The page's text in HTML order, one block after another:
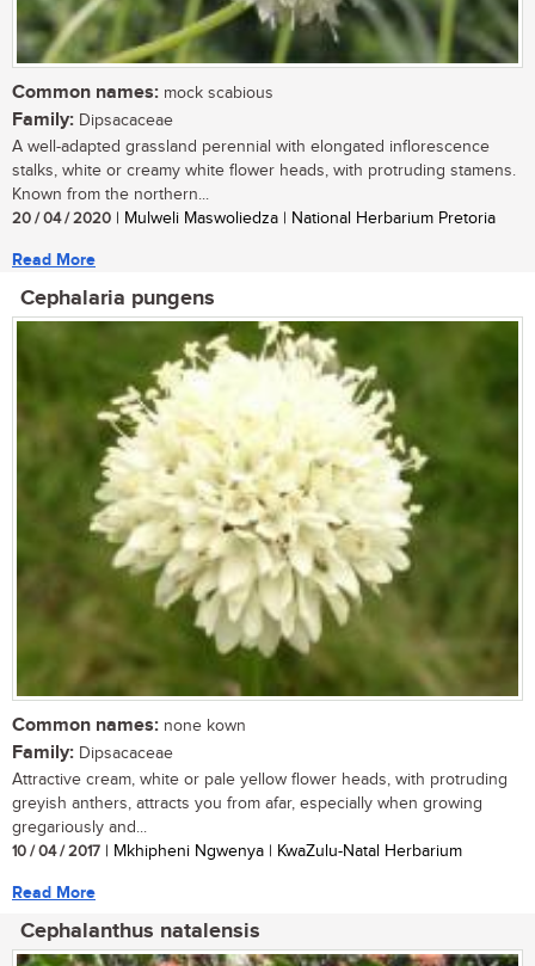
Common names: mock scabious
Family: Dipsacaceae
A well-adapted grassland perennial with elongated inflorescence
stalks, white or creamy white flower heads, with protruding stamens.
Known from the northern...
20 / 04 / 2020 | Mulweli Maswoliedza | National Herbarium Pretoria
Read More
Cephalaria pungens
Common names: none kown
Family: Dipsacaceae
Attractive cream, white or pale yellow flower heads, with protruding
greyish anthers, attracts you from afar, especially when growing
gregariously and...
10 / 04 / 2017 | Mkhipheni Ngwenya | KwaZulu-Natal Herbarium
Read More
Cephalanthus natalensis